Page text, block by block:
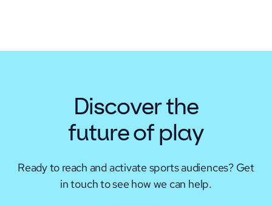
Discover the
future of play
Ready to reach and activate sports audiences? Get
in touch to see how we can help.